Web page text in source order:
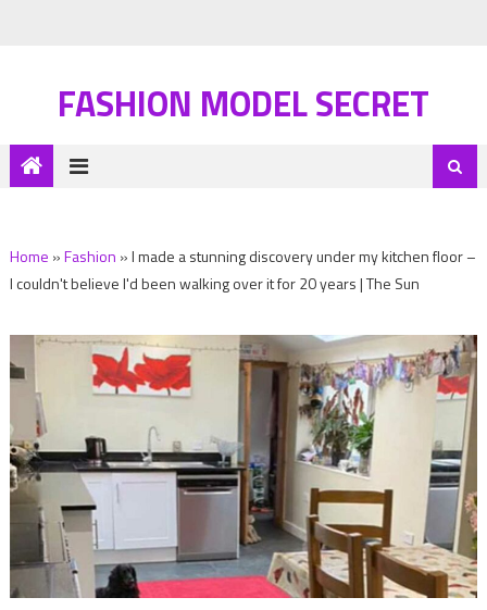
FASHION MODEL SECRET
Home »Fashion »I made a stunning discovery under my kitchen floor –
I couldn't believe I'd been walking over it for 20 years | The Sun